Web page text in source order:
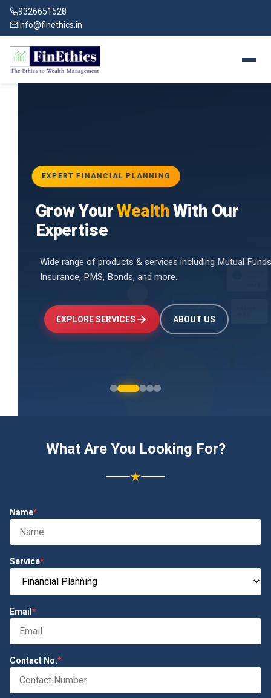
9326651528
info@finethics.in
for
Investments
₹2.4L
EXPERT FINANCIAL PLANNING
Grow YourWealthWith Our
Expertise
Wide range of products & services including Mutual Funds,
Insurance, PMS, Bonds, and more.
EXPLORE SERVICES ABOUT US
What Are You Looking For?
★
Name*
Service*
Email *
Contact No.*